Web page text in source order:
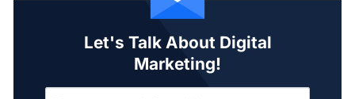
Let's Talk About Digital
Marketing!